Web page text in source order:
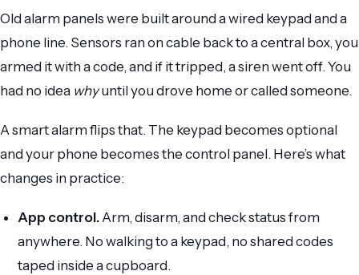
Old alarm panels were built around a wired keypad and a
phone line. Sensors ran on cable back to a central box, you
armed it with a code, and if it tripped, a siren went off. You
had no idea whyuntil you drove home or called someone.
A smart alarm flips that. The keypad becomes optional
and your phone becomes the control panel. Here’s what
changes in practice:
App control.Arm, disarm, and check status from
anywhere. No walking to a keypad, no shared codes
taped inside a cupboard.